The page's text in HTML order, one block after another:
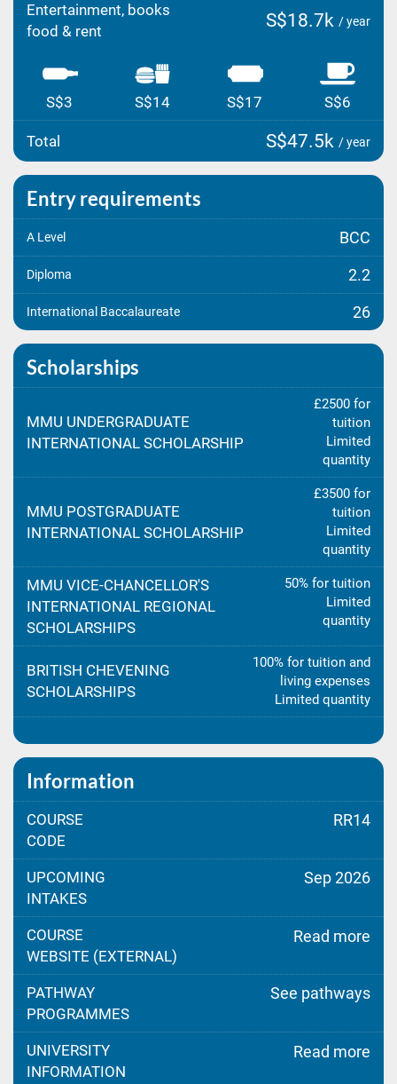
Entertainment, books
food & rent
S$18.7k / year
S$3 S$14 S$17 S$6
Total S$47.5k / year
Entry requirements
A Level BCC
Diploma 2.2
International Baccalaureate 26
Scholarships
MMU UNDERGRADUATE
INTERNATIONAL SCHOLARSHIP
£2500 for
tuition
Limited
quantity
MMU POSTGRADUATE
INTERNATIONAL SCHOLARSHIP
£3500 for
tuition
Limited
quantity
MMU VICE-CHANCELLOR'S
INTERNATIONAL REGIONAL
SCHOLARSHIPS
50% for tuition
Limited
quantity
BRITISH CHEVENING
SCHOLARSHIPS
100% for tuition and
living expenses
Limited quantity
Information
COURSE
CODE
RR14
UPCOMING
INTAKES
Sep 2026
COURSE
WEBSITE (EXTERNAL)
Read more
PATHWAY
PROGRAMMES
See pathways
UNIVERSITY
INFORMATION
Read more